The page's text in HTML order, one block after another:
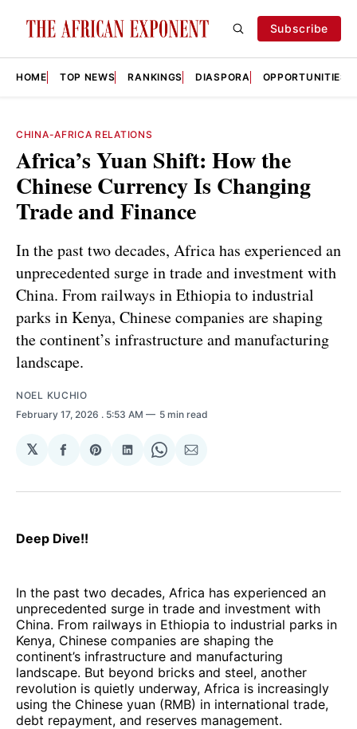
Subscribe
HOME TOP NEWS RANKINGS DIASPORA OPPORTUNITIES
CHINA-AFRICA RELATIONS
Africa’s Yuan Shift: How the
Chinese Currency Is Changing
Trade and Finance
In the past two decades, Africa has experienced an
unprecedented surge in trade and investment with
China. From railways in Ethiopia to industrial
parks in Kenya, Chinese companies are shaping
the continent’s infrastructure and manufacturing
landscape.
NOEL KUCHIO
February 17, 2026 . 5:53 AM 5 min read
𝕏
Share
Facebook
Share
Pinterest
Share
LinkedIn
Share
WhatsApp
Share
Email
Deep Dive!!
In the past two decades, Africa has experienced an
unprecedented surge in trade and investment with
China. From railways in Ethiopia to industrial parks in
Kenya, Chinese companies are shaping the
continent’s infrastructure and manufacturing
landscape. But beyond bricks and steel, another
revolution is quietly underway, Africa is increasingly
using the Chinese yuan (RMB) in international trade,
debt repayment, and reserves management.